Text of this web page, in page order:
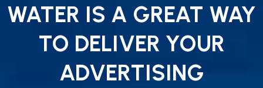
WATER IS A GREAT WAY
TO DELIVER YOUR
ADVERTISING